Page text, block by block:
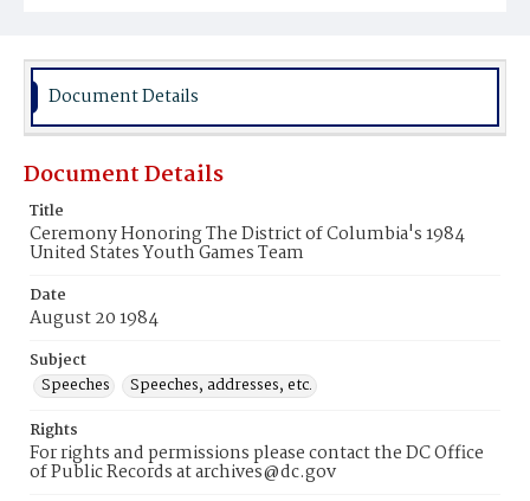
Document Details
Document Details
Title
Ceremony Honoring The District of Columbia's 1984
United States Youth Games Team
Date
August 20 1984
Subject
Speeches
Speeches, addresses, etc.
Rights
For rights and permissions please contact the DC Office
of Public Records at archives@dc.gov